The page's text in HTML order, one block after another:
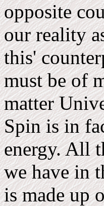
opposite
our reality
this'
must be of
matter
Spin is in
energy. All
we have in
is made up